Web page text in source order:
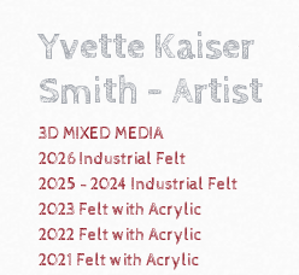
Yvette Kaiser
Smith - Artist
3D MIXED MEDIA
2026 Industrial Felt
2025 - 2024 Industrial Felt
2023 Felt with Acrylic
2022 Felt with Acrylic
2021 Felt with Acrylic